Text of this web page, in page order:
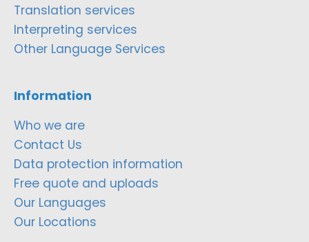
Translation services
Interpreting services
Other Language Services
Information
Who we are
Contact Us
Data protection information
Free quote and uploads
Our Languages
Our Locations